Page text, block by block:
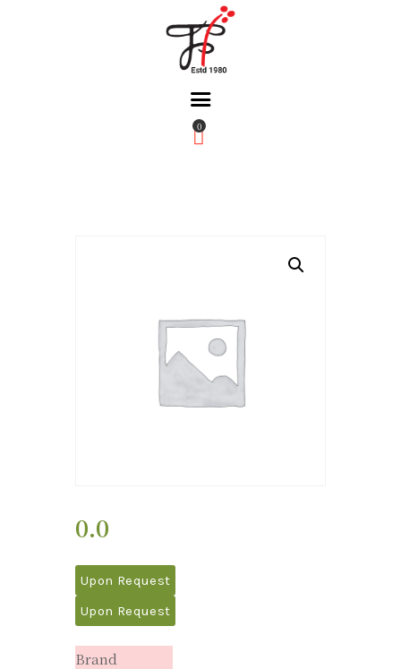
0
Downloads
0.0
Upon Request
Upon Request
Brand